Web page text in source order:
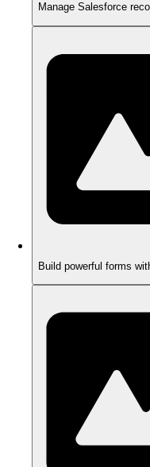
Manage Salesforce
Build powerful forms